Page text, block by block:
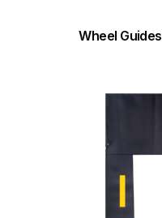
Wheel Guides